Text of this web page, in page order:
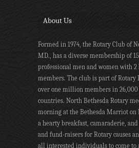
About Us
Formed in 1974, the Rotary Club of
MD., has a diverse membership of
professional men and women with 2
members. The club is part of
over one million members in 26,000
countries. North Bethesda Rotary
morning at the Bethesda Marriot on
a hearty breakfast, camaraderie,
and fund-raisers for Rotary causes
all interested individuals to come to